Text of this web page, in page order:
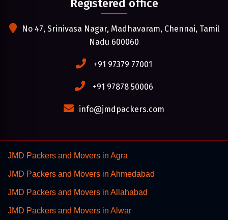
Registered office
No 47, Srinivasa Nagar, Madhavaram, Chennai, Tamil
Nadu 600060
+91 97379 77001
+91 97878 50006
info@jmdpackers.com
JMD Packers and Movers in Agra
JMD Packers and Movers in Ahmedabad
JMD Packers and Movers in Allahabad
JMD Packers and Movers in Alwar